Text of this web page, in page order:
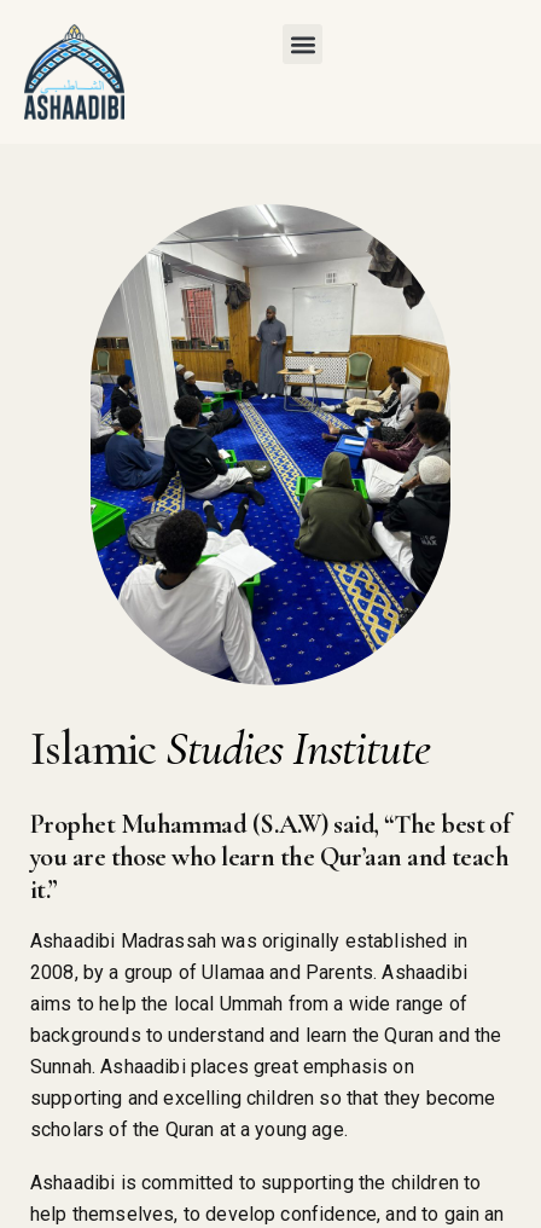
IslamicStudies Institute
Prophet Muhammad (S.A.W) said, “The best of
you are those who learn the Qur’aan and teach
it.”
Ashaadibi Madrassah was originally established in
2008, by a group of Ulamaa and Parents. Ashaadibi
aims to help the local Ummah from a wide range of
backgrounds to understand and learn the Quran and the
Sunnah. Ashaadibi places great emphasis on
supporting and excelling children so that they become
scholars of the Quran at a young age.
Ashaadibi is committed to supporting the children to
help themselves, to develop confidence, and to gain an